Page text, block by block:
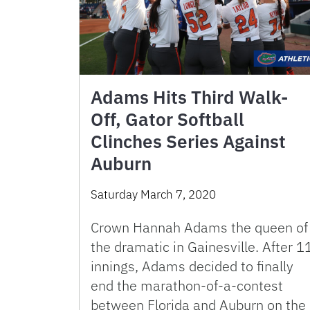
Adams Hits Third Walk-
Off, Gator Softball
Clinches Series Against
Auburn
Saturday March 7, 2020
Crown Hannah Adams the queen of
the dramatic in Gainesville. After
innings, Adams decided to finally
end the marathon-of-a-contest
between Florida and Auburn on the